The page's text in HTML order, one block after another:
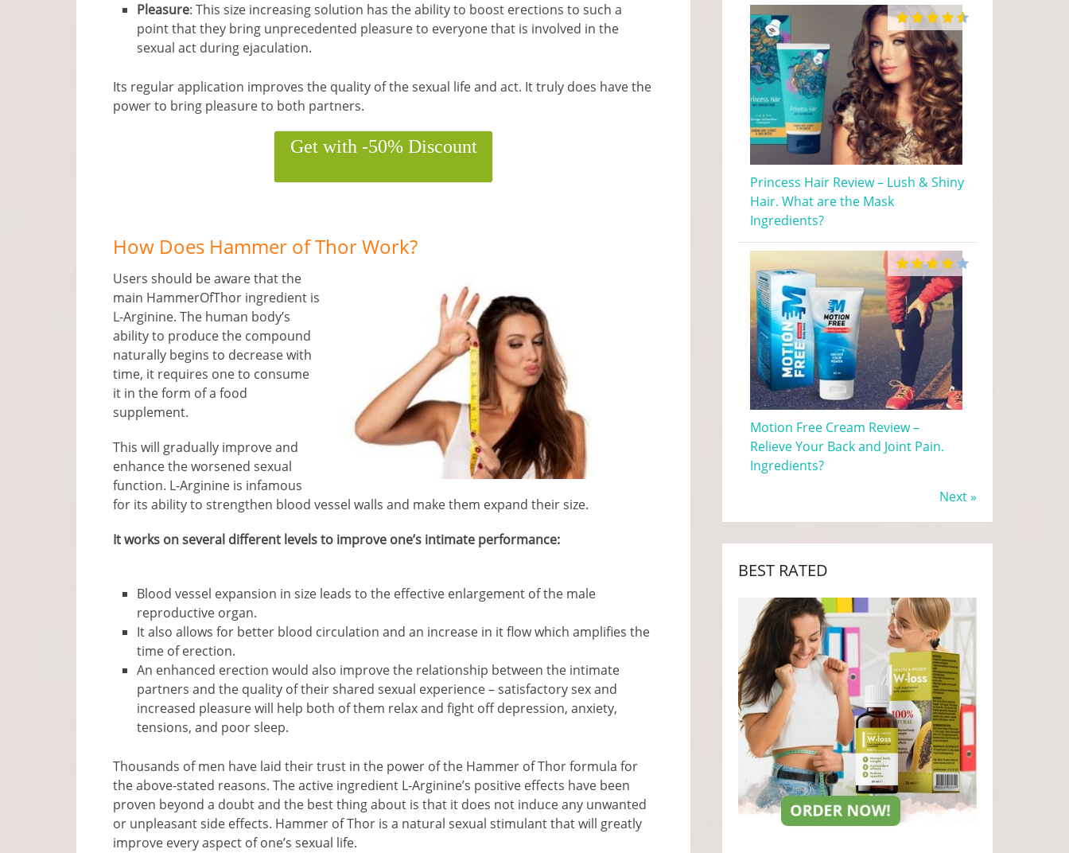
Pleasure: This size increasing solution has the ability to boost erections to such a
point that they bring unprecedented pleasure to everyone that is involved in the
sexual act during ejaculation.
Its regular application improves the quality of the sexual life and act. It truly does have the
power to bring pleasure to both partners.
Get with -50% Discount
How Does Hammer of Thor Work?
Users should be aware that the
main HammerOfThor ingredient is
L-Arginine. The human body’s
ability to produce the compound
naturally begins to decrease with
time, it requires one to consume
it in the form of a food
supplement.
This will gradually improve and
enhance the worsened sexual
function. L-Arginine is infamous
for its ability to strengthen blood vessel walls and make them expand their size.
It works on several different levels to improve one’s intimate performance:
Blood vessel expansion in size leads to the effective enlargement of the male
reproductive organ.
It also allows for better blood circulation and an increase in it flow which amplifies the
time of erection.
An enhanced erection would also improve the relationship between the intimate
partners and the quality of their shared sexual experience – satisfactory sex and
increased pleasure will help both of them relax and fight off depression, anxiety,
tensions, and poor sleep.
Thousands of men have laid their trust in the power of the Hammer of Thor formula for
the above-stated reasons. The active ingredient L-Arginine’s positive effects have been
proven beyond a doubt and the best thing about is that it does not induce any unwanted
or unpleasant side effects. Hammer of Thor is a natural sexual stimulant that will greatly
improve every aspect of one’s sexual life.
Princess Hair Review – Lush & Shiny
Hair. What are the Mask
Ingredients?
Motion Free Cream Review –
Relieve Your Back and Joint Pain.
Ingredients?
Next »
BEST RATED